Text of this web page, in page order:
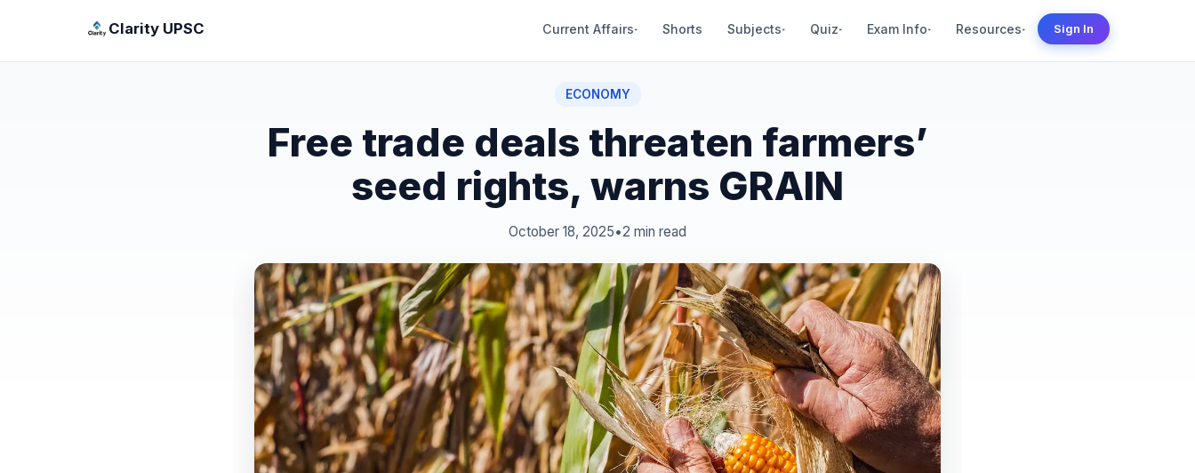
Clarity UPSC Current Affairs▾ Shorts Subjects▾ Quiz▾ Exam Info▾ Resources▾ Sign In
ECONOMY
Free trade deals threaten farmers’
seed rights, warns GRAIN
October 18, 2025•2 min read